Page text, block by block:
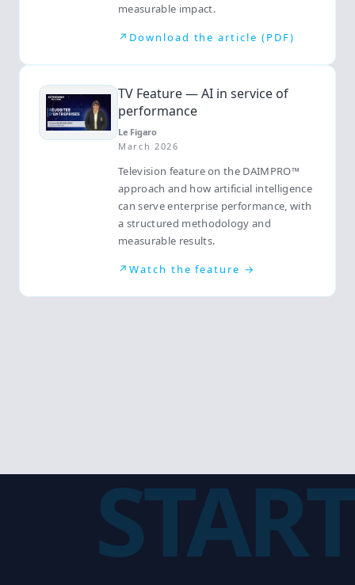
measurable impact.
↗ Download the article (PDF)
TV Feature — AI in service of
performance
Le Figaro
March 2026
Television feature on the DAIMPRO™
approach and how artificial intelligence
can serve enterprise performance, with
a structured methodology and
measurable results.
↗ Watch the feature →
START